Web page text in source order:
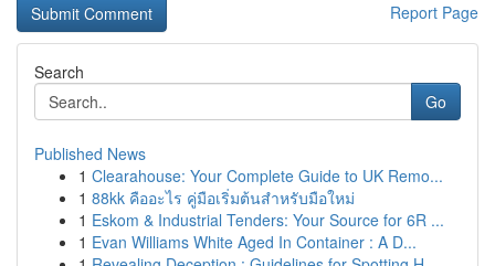
Report Page
Search
Go
Published News
1 Clearahouse: Your Complete Guide to UK Remo...
1 88kk คืออะไร คู่มือเริ่มต้นสำหรับมือใหม่
1 Eskom & Industrial Tenders: Your Source for 6R ...
1 Evan Williams White Aged In Container : A D...